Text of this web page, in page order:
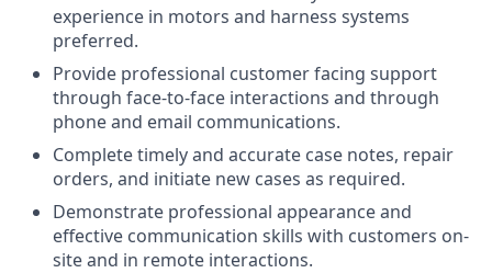
experience in motors and harness systems
preferred.
Provide professional customer facing support
through face-to-face interactions and through
phone and email communications.
Complete timely and accurate case notes, repair
orders, and initiate new cases as required.
Demonstrate professional appearance and
effective communication skills with customers on-
site and in remote interactions.